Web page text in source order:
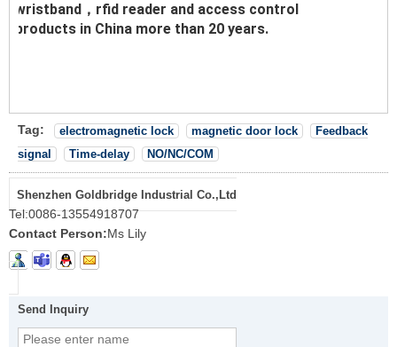
wristband，rfid reader and access control
products in China more than 20 years.
Tag: electromagnetic lock magnetic door lock
Feedback
signal
Time-delay NO/NC/COM
Shenzhen Goldbridge Industrial Co.,Ltd
Tel:0086-13554918707
Contact Person:Ms Lily
Send Inquiry